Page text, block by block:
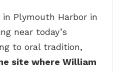
Plymouth Harbor in
near today’s
to oral tradition,
site where William